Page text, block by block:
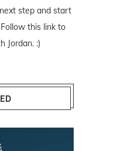
step and start
this linkto
Jordan. :)